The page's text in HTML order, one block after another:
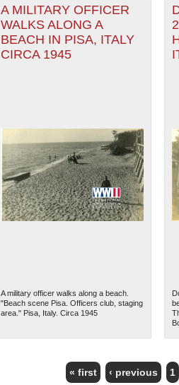
A MILITARY OFFICER
WALKS ALONG A
BEACH IN PISA, ITALY
CIRCA 1945
A military officer walks along a beach.
"Beach scene Pisa. Officers club, staging
area." Pisa, Italy. Circa 1945
« first ‹ previous 1